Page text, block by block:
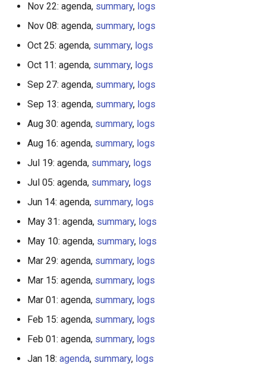
Nov 22: agenda, summary, logs
Nov 08: agenda, summary, logs
Oct 25: agenda, summary, logs
Oct 11: agenda, summary, logs
Sep 27: agenda, summary, logs
Sep 13: agenda, summary, logs
Aug 30: agenda, summary, logs
Aug 16: agenda, summary, logs
Jul 19: agenda, summary, logs
Jul 05: agenda, summary, logs
Jun 14: agenda, summary, logs
May 31: agenda, summary, logs
May 10: agenda, summary, logs
Mar 29: agenda, summary, logs
Mar 15: agenda, summary, logs
Mar 01: agenda, summary, logs
Feb 15: agenda, summary, logs
Feb 01: agenda, summary, logs
Jan 18: agenda, summary, logs